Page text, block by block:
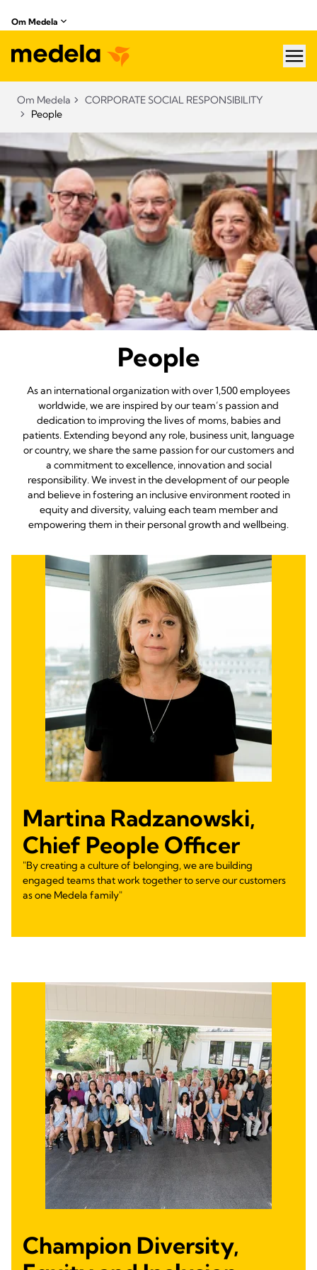
Om Medela
Om Medela
CORPORATE SOCIAL RESPONSIBILITY
People
People
As an international organization with over 1,500 employees
worldwide, we are inspired by our team’s passion and
dedication to improving the lives of moms, babies and
patients. Extending beyond any role, business unit, language
or country, we share the same passion for our customers and
a commitment to excellence, innovation and social
responsibility. We invest in the development of our people
and believe in fostering an inclusive environment rooted in
equity and diversity, valuing each team member and
empowering them in their personal growth and wellbeing.
Martina Radzanowski,
Chief People Officer
"By creating a culture of belonging, we are building
engaged teams that work together to serve our customers
as one Medela family"
Champion Diversity,